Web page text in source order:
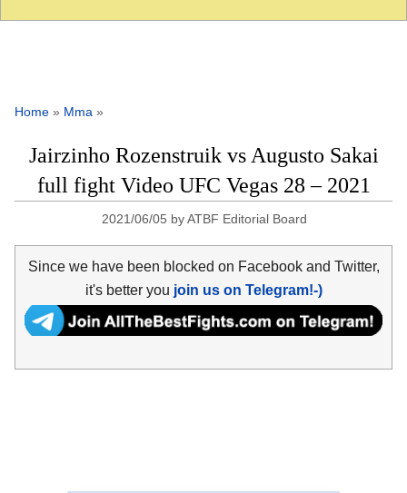
Home » Mma »
Jairzinho Rozenstruik vs Augusto Sakai
full fight Video UFC Vegas 28 – 2021
2021/06/05 byATBF Editorial Board
Since we have been blocked on Facebook and Twitter,
it's better you join us on Telegram!-)